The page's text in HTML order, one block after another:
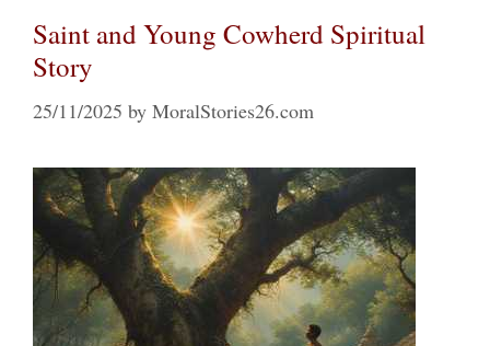
Saint and Young Cowherd Spiritual
Story
25/11/2025 by MoralStories26.com